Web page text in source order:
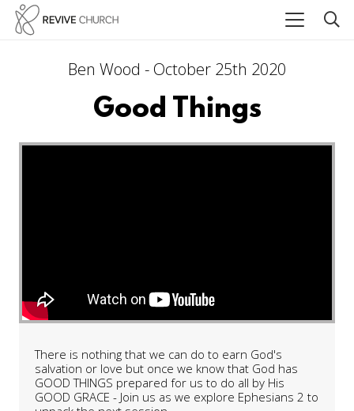
Ben Wood - October 25th 2020
Good Things
There is nothing that we can do to earn God's
salvation or love but once we know that God has
GOOD THINGS prepared for us to do all by His
GOOD GRACE - Join us as we explore Ephesians 2 to